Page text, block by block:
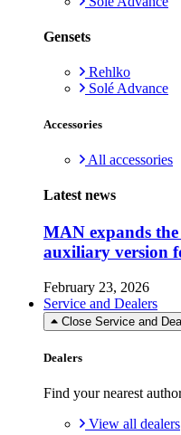
Gensets
Rehlko
Solé Advance
Accessories
All accessories
Latest news
MAN expands
auxiliary version
February 23, 2026
Service and Dealers
Close Service and
Dealers
Find your nearest
View all dealers